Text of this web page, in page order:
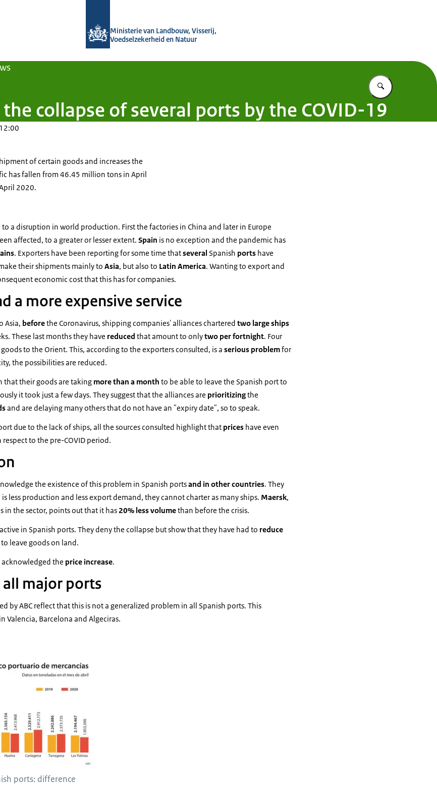
Ministerie van Landbouw, Visserij,
Voedselzekerheid en Natuur
Vul in wat u
collapse of several ports by the COVID-19
of certain goods and increases the
has fallen from 46.45 million tons in April
2020.
to a disruption in world production. First the factories in China and later in Europe
affected, to a greater or lesser extent. Spain is no exception and the pandemic has
. Exporters have been reporting for some time thatseveral Spanish ports have
their shipments mainly to Asia, but also to Latin America. Wanting to export and
economic cost that this has for companies.
a more expensive service
Asia, beforethe Coronavirus, shipping companies' alliances chartered two large ships
These last months they have reduced that amount to onlytwo per fortnight. Four
to the Orient. This, according to the exporters consulted, is a serious problemfor
the possibilities are reduced.
that their goods are taking more than a month to be able to leave the Spanish port to
it took just a few days. They suggest that the alliances are prioritizingthe
and are delaying many others that do not have an "expiry date", so to speak.
due to the lack of ships, all the sources consulted highlight that prices have even
respect to the pre-COVID period.
the existence of this problem in Spanish portsand in other countries. They
less production and less export demand, they cannot charter as many ships. Maersk,
in the sector, points out that it has 20% less volumethan before the crisis.
in Spanish ports. They deny the collapse but show that they have had to reduce
leave goods on land.
the price increase.
all major ports
by ABC reflect that this is not a generalized problem in all Spanish ports. This
in Valencia, Barcelona and Algeciras.
mercancías
ports: difference